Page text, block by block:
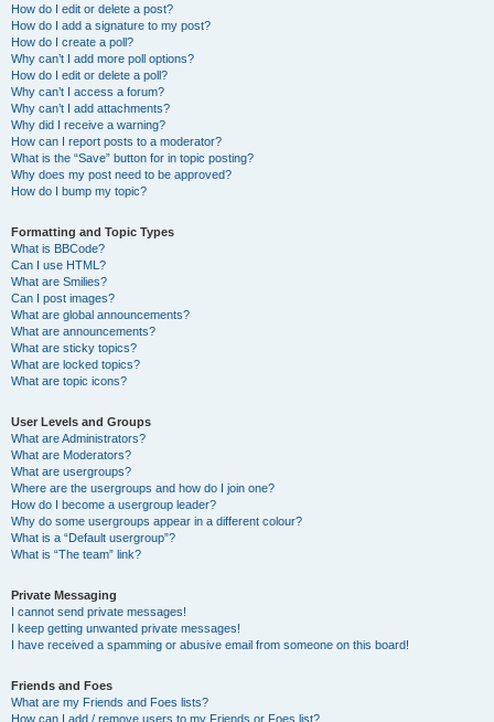
How do I edit or delete a post?
How do I add a signature to my post?
How do I create a poll?
Why can’t I add more poll options?
How do I edit or delete a poll?
Why can’t I access a forum?
Why can’t I add attachments?
Why did I receive a warning?
How can I report posts to a moderator?
What is the “Save” button for in topic posting?
Why does my post need to be approved?
How do I bump my topic?
Formatting and Topic Types
What is BBCode?
Can I use HTML?
What are Smilies?
Can I post images?
What are global announcements?
What are announcements?
What are sticky topics?
What are locked topics?
What are topic icons?
User Levels and Groups
What are Administrators?
What are Moderators?
What are usergroups?
Where are the usergroups and how do I join one?
How do I become a usergroup leader?
Why do some usergroups appear in a different colour?
What is a “Default usergroup”?
What is “The team” link?
Private Messaging
I cannot send private messages!
I keep getting unwanted private messages!
I have received a spamming or abusive email from someone on this board!
Friends and Foes
What are my Friends and Foes lists?
How can I add / remove users to my Friends or Foes list?